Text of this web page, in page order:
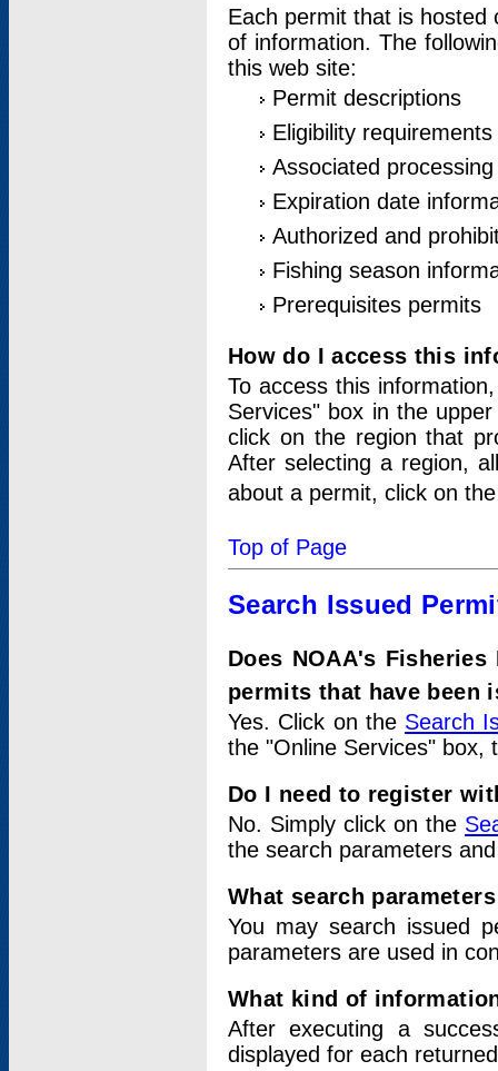
Each permit that is hosted
of information. The
this web site:
Permit descriptions
Eligibility requirements
Associated
Expiration date
Authorized and
Fishing season
Prerequisites permits
How do I access this
To access this
Services" box in the
click on the region that
After selecting a region,
about a permit, click on
Top of Page
Search Issued
Does NOAA's
permits that have been
Yes. Click on the Search
the "Online Services" box,
Do I need to register
No. Simply click on the
the search parameters
What search
You may search issued
parameters are used in
What kind of
After executing a
displayed for each